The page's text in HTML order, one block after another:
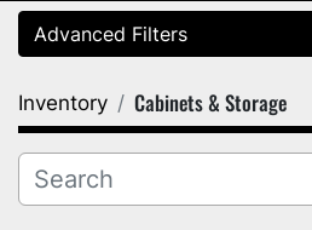
Advanced Filters
Category
Manufacturer
Inventory Cabinets & Storage